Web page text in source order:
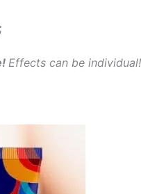
Effects can be individual!